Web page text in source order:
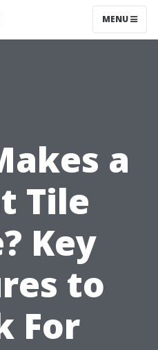
MENU
a
Tile
Key
to
For